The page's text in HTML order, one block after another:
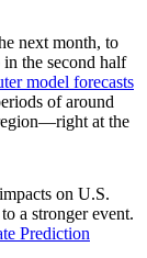
next month, to
the second half
model forecasts
of around
at the
on U.S.
a stronger event.
Prediction